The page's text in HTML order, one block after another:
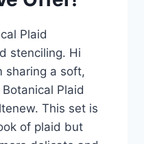
Plaid
stenciling. Hi
sharing a soft,
Plaid
This set is
of plaid but